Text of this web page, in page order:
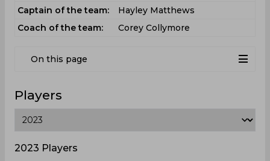
Captain of the team:
Hayley Matthews
Coach of the team:
Corey Collymore
On this page
Players
2023 Players